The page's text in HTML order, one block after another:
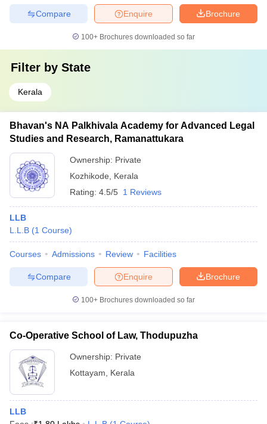
Brochure
Enquire
Compare
100+ Brochures downloaded so far
Filter by State
Kerala
Bhavan's NA Palkhivala Academy for Advanced Legal
Studies and Research, Ramanattukara
Ownership: Private
Kozhikode
Kerala
Rating: 4.5/5 1 Reviews
LLB
L.L.B (1 Course)
Courses Admissions Review Facilities
Brochure
Enquire
Compare
100+ Brochures downloaded so far
Co-Operative School of Law, Thodupuzha
Ownership: Private
Kottayam
Kerala
LLB